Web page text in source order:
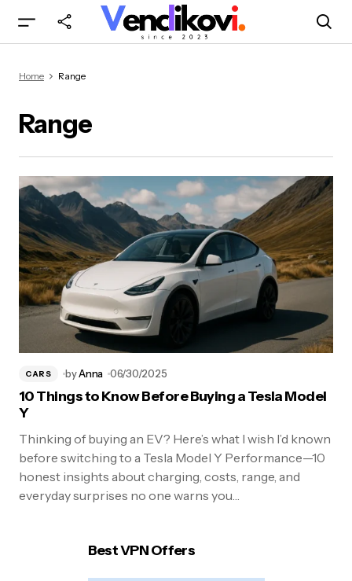
Home Range
Range
CARS byAnna 06/30/2025
10 Things to Know Before Buying a Tesla Model
Y
Thinking of buying an EV? Here’s what I wish I’d known
before switching to a Tesla Model Y Performance—10
honest insights about charging, costs, range, and
everyday surprises no one warns you…
Best VPN Offers